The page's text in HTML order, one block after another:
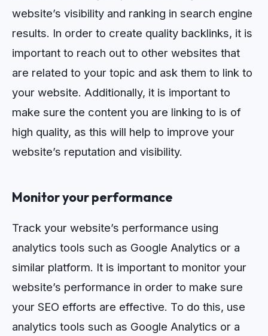
website’s visibility and ranking in search engine
results. In order to create quality backlinks, it is
important to reach out to other websites that
are related to your topic and ask them to link to
your website. Additionally, it is important to
make sure the content you are linking to is of
high quality, as this will help to improve your
website’s reputation and visibility.
Monitor your performance
Track your website’s performance using
analytics tools such as Google Analytics or a
similar platform. It is important to monitor your
website’s performance in order to make sure
your SEO efforts are effective. To do this, use
analytics tools such as Google Analytics or a